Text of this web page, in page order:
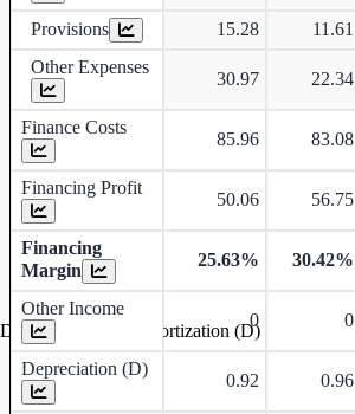
Provisions 15.28 11.61
Other Expenses
30.97 22.34
Finance Costs
85.96 83.08
Financing Profit
50.06 56.75
Financing
Margin
25.63% 30.42%
Other Income
0 0
Depreciation (D)
0.92 0.96
Depreciation and Amortization (D)